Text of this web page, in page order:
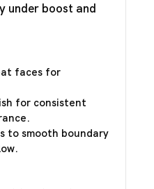
under boost and
faces for
for consistent
to smooth boundary